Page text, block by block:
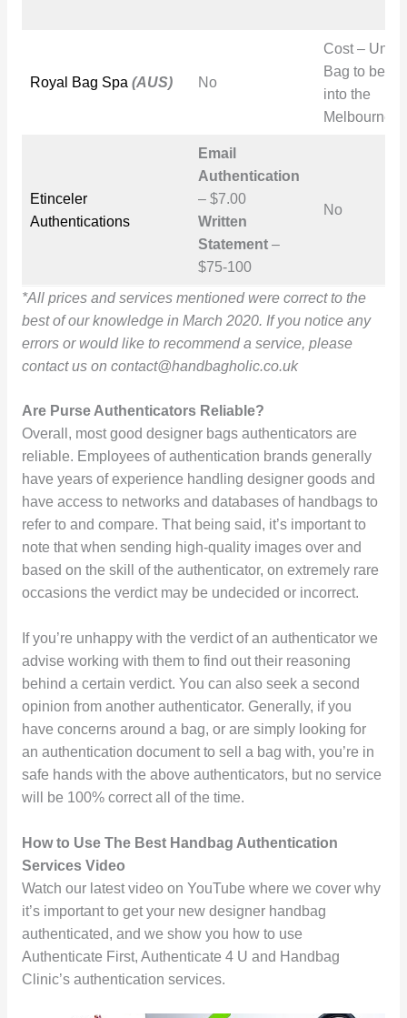
Royal Bag Spa (AUS) No
Cost –
Bag to be
into the
Melbourne
Etinceler
Authentications
Email
Authentication
– $7.00
Written
Statement –
$75-100
No
*All prices and services mentioned were correct to the
best of our knowledge in March 2020. If you notice any
errors or would like to recommend a service, please
contact us on contact@handbagholic.co.uk
Are Purse Authenticators Reliable?
Overall, most good designer bags authenticators are
reliable. Employees of authentication brands generally
have years of experience handling designer goods and
have access to networks and databases of handbags to
refer to and compare. That being said, it’s important to
note that when sending high-quality images over and
based on the skill of the authenticator, on extremely rare
occasions the verdict may be undecided or incorrect.
If you’re unhappy with the verdict of an authenticator we
advise working with them to find out their reasoning
behind a certain verdict. You can also seek a second
opinion from another authenticator. Generally, if you
have concerns around a bag, or are simply looking for
an authentication document to sell a bag with, you’re in
safe hands with the above authenticators, but no service
will be 100% correct all of the time.
How to Use The Best Handbag Authentication
Services Video
Watch our latest video on YouTube where we cover why
it’s important to get your new designer handbag
authenticated, and we show you how to use
Authenticate First, Authenticate 4 U and Handbag
Clinic’s authentication services.